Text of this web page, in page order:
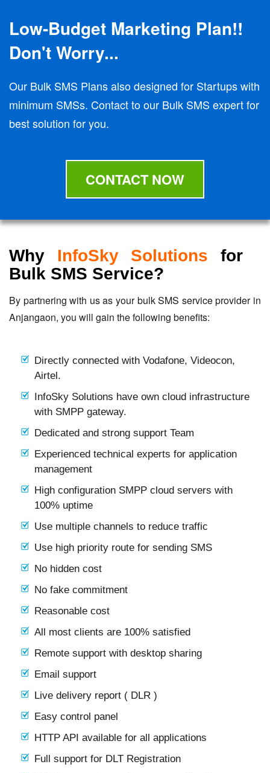
Low-Budget Marketing Plan!!
Don't Worry...
Our Bulk SMS Plans also designed for Startups with
minimum SMSs. Contact to our Bulk SMS expert for
best solution for you.
CONTACT NOW
Why InfoSky Solutions for
Bulk SMS Service?
By partnering with us as your bulk SMS service provider in
Anjangaon, you will gain the following benefits:
Directly connected with Vodafone, Videocon,
Airtel.
InfoSky Solutions have own cloud infrastructure
with SMPP gateway.
Dedicated and strong support Team
Experienced technical experts for application
management
High configuration SMPP cloud servers with
100% uptime
Use multiple channels to reduce traffic
Use high priority route for sending SMS
No hidden cost
No fake commitment
Reasonable cost
All most clients are 100% satisfied
Remote support with desktop sharing
Email support
Live delivery report ( DLR )
Easy control panel
HTTP API available for all applications
Full support for DLT Registration